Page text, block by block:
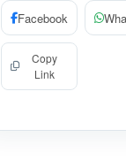
Facebook
Copy
Link